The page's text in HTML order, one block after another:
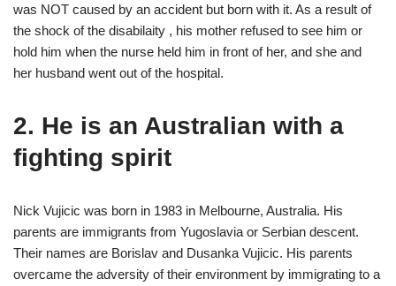
was NOT caused by an accident but born with it. As a result of
the shock of the disabilaity , his mother refused to see him or
hold him when the nurse held him in front of her, and she and
her husband went out of the hospital.
2. He is an Australian with a
fighting spirit
Nick Vujicic was born in 1983 in Melbourne, Australia. His
parents are immigrants from Yugoslavia or Serbian descent.
Their names are Borislav and Dusanka Vujicic. His parents
overcame the adversity of their environment by immigrating to a